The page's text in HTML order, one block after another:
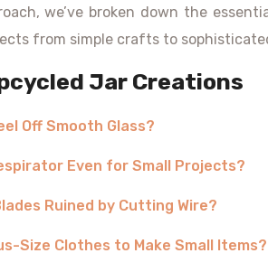
we’ve broken down the
from simple crafts to
Jar Creations
Off Smooth Glass?
Even for Small Projects?
Ruined by Cutting Wire?
Size Clothes to Make Small Items?